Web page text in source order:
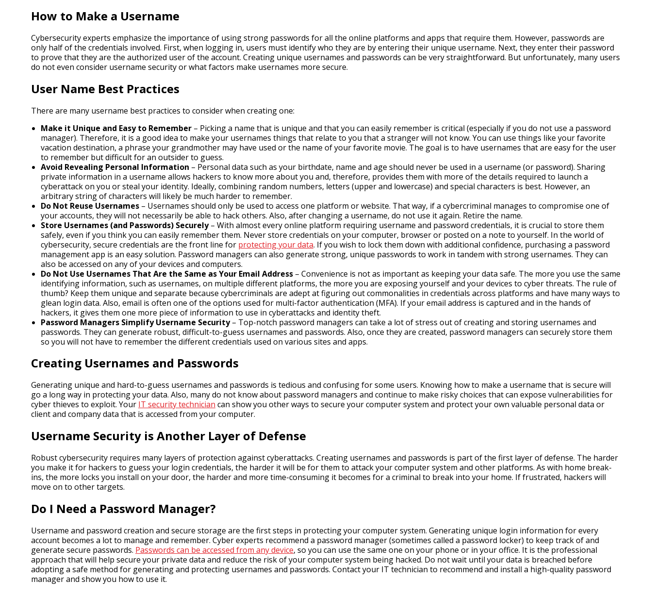
How to Make a Username
Cybersecurity experts emphasize the importance of using strong passwords for all the online platforms and apps that require them. However, passwords are
only half of the credentials involved. First, when logging in, users must identify who they are by entering their unique username. Next, they enter their password
to prove that they are the authorized user of the account. Creating unique usernames and passwords can be very straightforward. But unfortunately, many users
do not even consider username security or what factors make usernames more secure.
User Name Best Practices
There are many username best practices to consider when creating one:
Make it Unique and Easy to Remember – Picking a name that is unique and that you can easily remember is critical (especially if you do not use a password
manager). Therefore, it is a good idea to make your usernames things that relate to you that a stranger will not know. You can use things like your favorite
vacation destination, a phrase your grandmother may have used or the name of your favorite movie. The goal is to have usernames that are easy for the user
to remember but difficult for an outsider to guess.
Avoid Revealing Personal Information – Personal data such as your birthdate, name and age should never be used in a username (or password). Sharing
private information in a username allows hackers to know more about you and, therefore, provides them with more of the details required to launch a
cyberattack on you or steal your identity. Ideally, combining random numbers, letters (upper and lowercase) and special characters is best. However, an
arbitrary string of characters will likely be much harder to remember.
Do Not Reuse Usernames – Usernames should only be used to access one platform or website. That way, if a cybercriminal manages to compromise one of
your accounts, they will not necessarily be able to hack others. Also, after changing a username, do not use it again. Retire the name.
Store Usernames (and Passwords) Securely– With almost every online platform requiring username and password credentials, it is crucial to store them
safely, even if you think you can easily remember them. Never store credentials on your computer, browser or posted on a note to yourself. In the world of
cybersecurity, secure credentials are the front line for protecting your data. If you wish to lock them down with additional confidence, purchasing a password
management app is an easy solution. Password managers can also generate strong, unique passwords to work in tandem with strong usernames. They can
also be accessed on any of your devices and computers.
Do Not Use Usernames That Are the Same as Your Email Address – Convenience is not as important as keeping your data safe. The more you use the same
identifying information, such as usernames, on multiple different platforms, the more you are exposing yourself and your devices to cyber threats. The rule of
thumb? Keep them unique and separate because cybercriminals are adept at figuring out commonalities in credentials across platforms and have many ways to
glean login data. Also, email is often one of the options used for multi-factor authentication (MFA). If your email address is captured and in the hands of
hackers, it gives them one more piece of information to use in cyberattacks and identity theft.
Password Managers Simplify Username Security– Top-notch password managers can take a lot of stress out of creating and storing usernames and
passwords. They can generate robust, difficult-to-guess usernames and passwords. Also, once they are created, password managers can securely store them
so you will not have to remember the different credentials used on various sites and apps.
Creating Usernames and Passwords
Generating unique and hard-to-guess usernames and passwords is tedious and confusing for some users. Knowing how to make a username that is secure will
go a long way in protecting your data. Also, many do not know about password managers and continue to make risky choices that can expose vulnerabilities for
cyber thieves to exploit. Your IT security technician can show you other ways to secure your computer system and protect your own valuable personal data or
client and company data that is accessed from your computer.
Username Security is Another Layer of Defense
Robust cybersecurity requires many layers of protection against cyberattacks. Creating usernames and passwords is part of the first layer of defense. The harder
you make it for hackers to guess your login credentials, the harder it will be for them to attack your computer system and other platforms. As with home break-
ins, the more locks you install on your door, the harder and more time-consuming it becomes for a criminal to break into your home. If frustrated, hackers will
move on to other targets.
Do I Need a Password Manager?
Username and password creation and secure storage are the first steps in protecting your computer system. Generating unique login information for every
account becomes a lot to manage and remember. Cyber experts recommend a password manager (sometimes called a password locker) to keep track of and
generate secure passwords. Passwords can be accessed from any device, so you can use the same one on your phone or in your office. It is the professional
approach that will help secure your private data and reduce the risk of your computer system being hacked. Do not wait until your data is breached before
adopting a safe method for generating and protecting usernames and passwords. Contact your IT technician to recommend and install a high-quality password
manager and show you how to use it.